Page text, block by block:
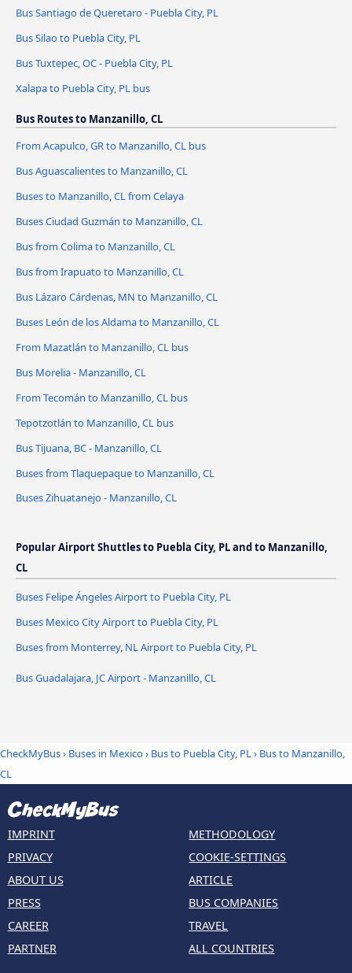
Bus Santiago de Queretaro - Puebla City, PL
Bus Silao to Puebla City, PL
Bus Tuxtepec, OC - Puebla City, PL
Xalapa to Puebla City, PL bus
Bus Routes to Manzanillo, CL
From Acapulco, GR to Manzanillo, CL bus
Bus Aguascalientes to Manzanillo, CL
Buses to Manzanillo, CL from Celaya
Buses Ciudad Guzmán to Manzanillo, CL
Bus from Colima to Manzanillo, CL
Bus from Irapuato to Manzanillo, CL
Bus Lázaro Cárdenas, MN to Manzanillo, CL
Buses León de los Aldama to Manzanillo, CL
From Mazatlán to Manzanillo, CL bus
Bus Morelia - Manzanillo, CL
From Tecomán to Manzanillo, CL bus
Tepotzotlán to Manzanillo, CL bus
Bus Tijuana, BC - Manzanillo, CL
Buses from Tlaquepaque to Manzanillo, CL
Buses Zihuatanejo - Manzanillo, CL
Popular Airport Shuttles to Puebla City, PL and to Manzanillo,
CL
Buses Felipe Ángeles Airport to Puebla City, PL
Buses Mexico City Airport to Puebla City, PL
Buses from Monterrey, NL Airport to Puebla City, PL
Bus Guadalajara, JC Airport - Manzanillo, CL
CheckMyBus› Buses in Mexico› Bus to Puebla City, PL› Bus to Manzanillo,
CL
IMPRINT
PRIVACY
ABOUT US
PRESS
CAREER
PARTNER
METHODOLOGY
COOKIE-SETTINGS
ARTICLE
BUS COMPANIES
TRAVEL
ALL COUNTRIES